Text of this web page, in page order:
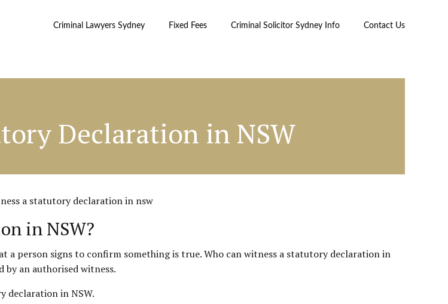
Criminal Lawyers Sydney Fixed Fees Criminal Solicitor Sydney Info Contact Us
Declaration in NSW
in NSW?
a person signs to confirm something is true. Who can witness a statutory declaration in
an authorised witness.
declaration in NSW.